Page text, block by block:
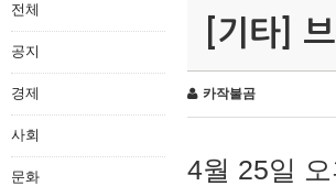
전체
공지
경제
사회
문화
[기타]
카작불곰
4월 25일